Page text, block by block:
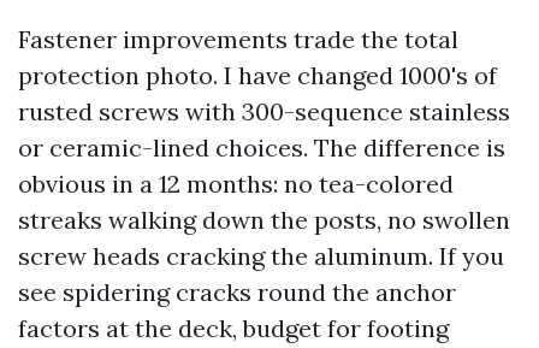
Fastener improvements trade the total
protection photo. I have changed 1000's of
rusted screws with 300-sequence stainless
or ceramic-lined choices. The difference is
obvious in a 12 months: no tea-colored
streaks walking down the posts, no swollen
screw heads cracking the aluminum. If you
see spidering cracks round the anchor
factors at the deck, budget for footing